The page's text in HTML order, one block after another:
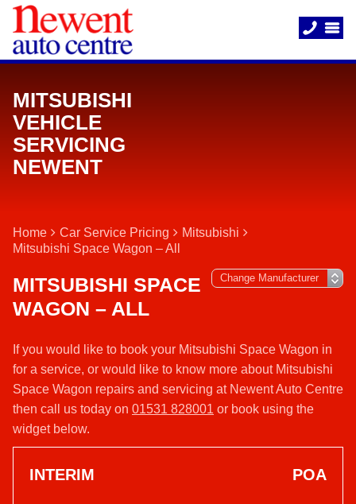
MITSUBISHI
VEHICLE
SERVICING
NEWENT
Home Car Service Pricing
Mitsubishi
Mitsubishi Space Wagon – All
MITSUBISHI SPACE
WAGON – ALL
If you would like to book your Mitsubishi Space Wagon in
for a service, or would like to know more about Mitsubishi
Space Wagon repairs and servicing at Newent Auto Centre
then call us today on 01531 828001 or book using the
widget below.
INTERIM POA